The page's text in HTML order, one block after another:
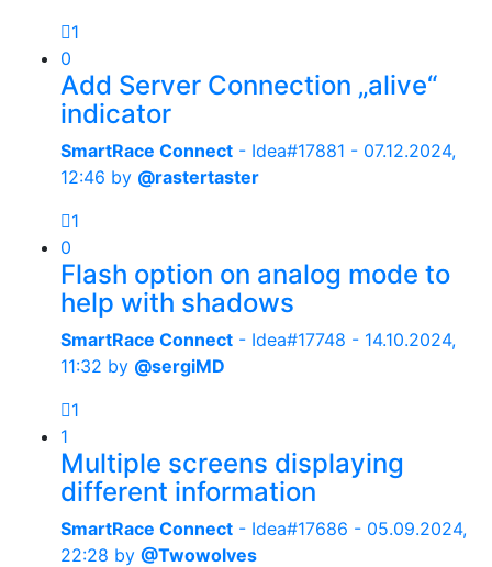
1
0
Add Server Connection „alive“
indicator
SmartRace Connect - Idea#17881 - 07.12.2024,
12:46 by @rastertaster
1
0
Flash option on analog mode to
help with shadows
SmartRace Connect - Idea#17748 - 14.10.2024,
11:32 by @sergiMD
1
1
Multiple screens displaying
different information
SmartRace Connect - Idea#17686 - 05.09.2024,
22:28 by @Twowolves